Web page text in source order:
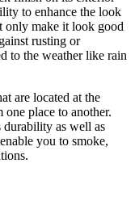
to enhance the look
only make it look good
rusting or
to the weather like rain
are located at the
one place to another.
as well as
you to smoke,